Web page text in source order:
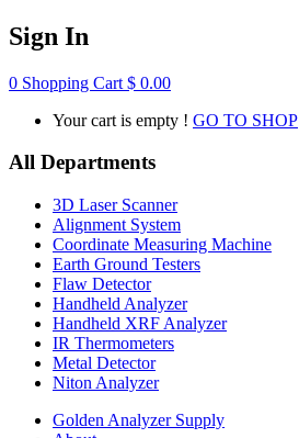
Sign In
0 Shopping Cart $ 0.00
Your cart is empty ! GO TO SHOP
All Departments
3D Laser Scanner
Alignment System
Coordinate Measuring Machine
Earth Ground Testers
Flaw Detector
Handheld Analyzer
Handheld XRF Analyzer
IR Thermometers
Metal Detector
Niton Analyzer
Golden Analyzer Supply